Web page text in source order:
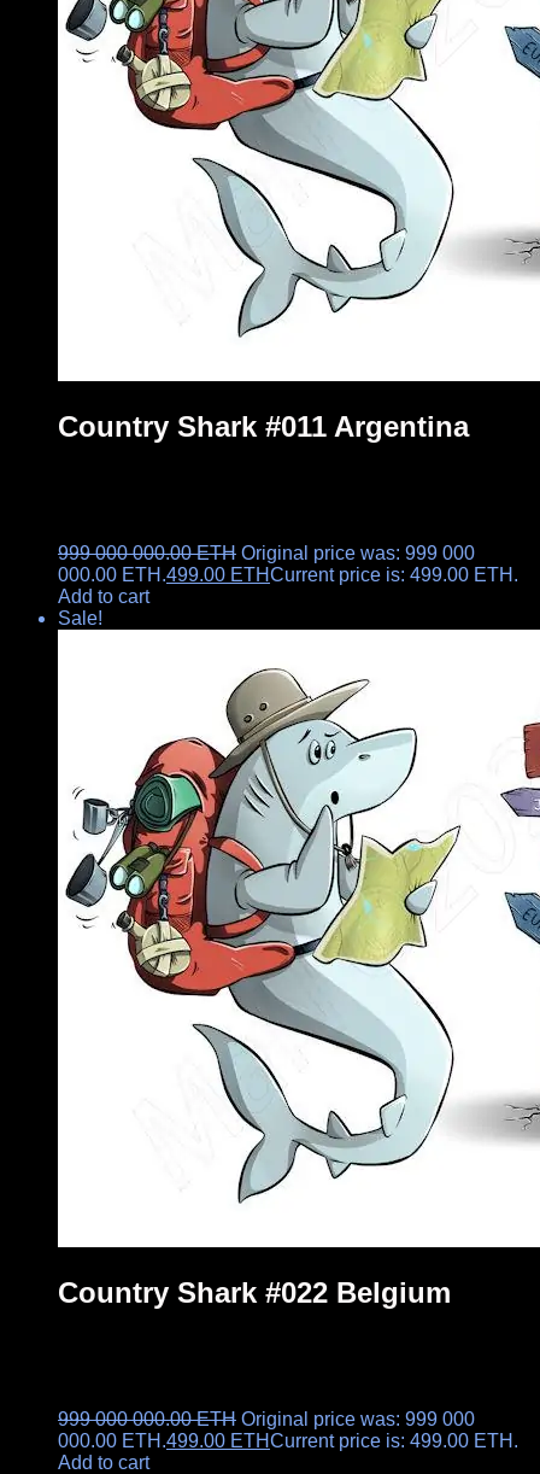
Country Shark #011 Argentina
999 000 000.00ETH Original price was: 999 000
000.00 ETH.499.00 ETHCurrent price is: 499.00 ETH.
Add to cart
Sale!
Country Shark #022 Belgium
999 000 000.00ETH Original price was: 999 000
000.00 ETH.499.00 ETHCurrent price is: 499.00 ETH.
Add to cart